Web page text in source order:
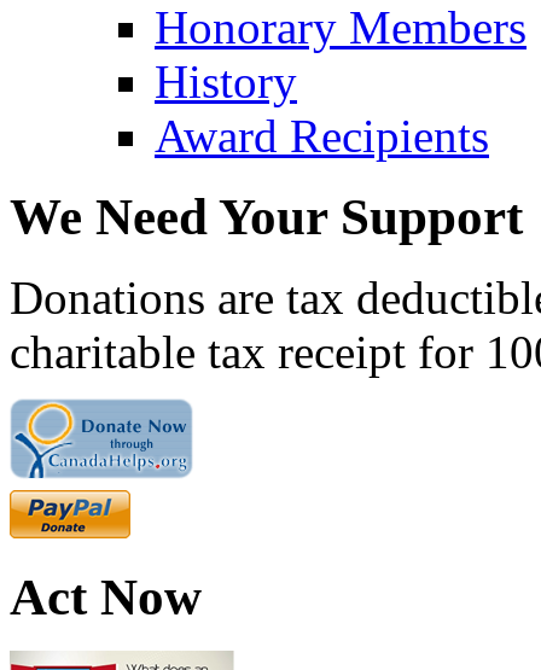
Honorary Members
History
Award Recipients
We Need Your Support
Donations are tax
charitable tax receipt for
Act Now